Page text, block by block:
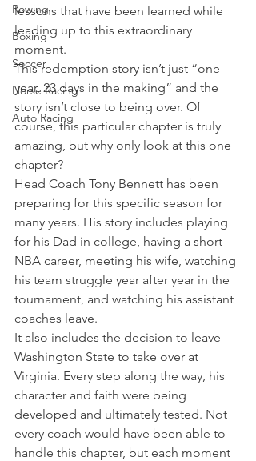
Rowing
Boxing
Soccer
Horse Racing
Auto Racing
lessons that have been learned while
leading up to this extraordinary
moment.
This redemption story isn’t just “one
year, 23 days in the making” and the
story isn’t close to being over. Of
course, this particular chapter is truly
amazing, but why only look at this one
chapter?
Head Coach Tony Bennett has been
preparing for this specific season for
many years. His story includes playing
for his Dad in college, having a short
NBA career, meeting his wife, watching
his team struggle year after year in the
tournament, and watching his assistant
coaches leave.
It also includes the decision to leave
Washington State to take over at
Virginia. Every step along the way, his
character and faith were being
developed and ultimately tested. Not
every coach would have been able to
handle this chapter, but each moment